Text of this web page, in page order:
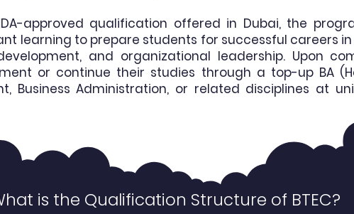
approved qualification offered in Dubai, the
learning to prepare students for successful careers
and organizational leadership. Upon
or continue their studies through a top-up BA
Business Administration, or related disciplines at
is the Qualification Structure of BTEC?